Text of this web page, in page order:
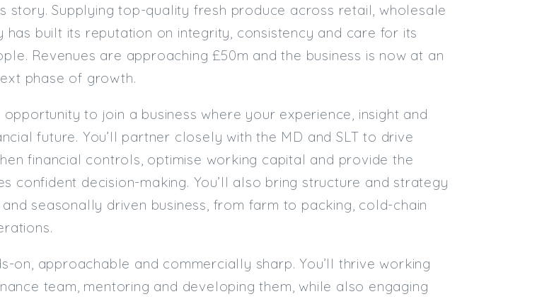
Confirm Email
(required):
story. Supplying top-quality fresh produce across retail, wholesale
has built its reputation on integrity, consistency and care for its
Revenues are approaching £50m and the business is now at an
phase of growth.
to join a business where your experience, insight and
future. You’ll partner closely with the MD and SLT to drive
financial controls, optimise working capital and provide the
confident decision-making. You’ll also bring structure and strategy
seasonally driven business, from farm to packing, cold-chain
on, approachable and commercially sharp. You’ll thrive working
team, mentoring and developing them, while also engaging